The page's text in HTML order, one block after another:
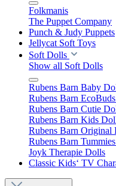
Folkmanis
The Puppet Company
Punch & Judy Puppets
Jellycat Soft Toys
Soft Dolls
Show all Soft Dolls
Rubens Barn Baby
Rubens Barn
Rubens Barn Cutie
Rubens Barn Kids
Rubens Barn Original
Rubens Barn
Joyk Therapie Dolls
Classic Kids‘ TV